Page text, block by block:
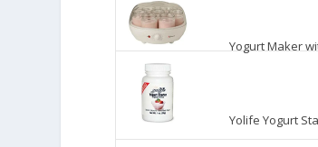
Yogurt Maker
Yolife Yogurt